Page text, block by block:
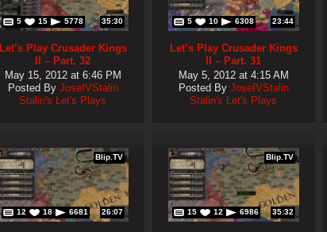
5 15 5778 35:30
Let’s Play Crusader Kings
II – Part. 32
May 15, 2012 at 6:46 PM
Posted By JosefVStalin
Stalin's Let's Plays
5 10 6308 23:44
Let’s Play Crusader Kings
II – Part. 31
May 5, 2012 at 4:15 AM
Posted By JosefVStalin
Stalin's Let's Plays
Blip.TV
12 18 6681 26:07
Blip.TV
15 12 6986 35:32